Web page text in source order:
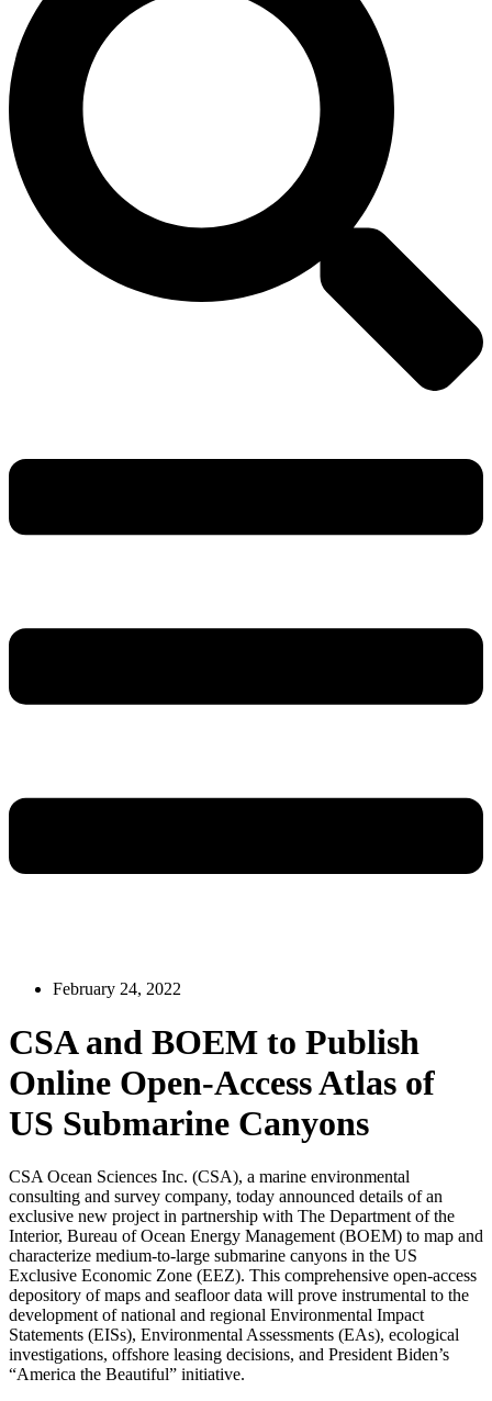
February 24, 2022
CSA and BOEM to Publish
Online Open-Access Atlas of
US Submarine Canyons
CSA Ocean Sciences Inc. (CSA), a marine environmental
consulting and survey company, today announced details of an
exclusive new project in partnership with The Department of the
Interior, Bureau of Ocean Energy Management (BOEM) to map and
characterize medium-to-large submarine canyons in the US
Exclusive Economic Zone (EEZ). This comprehensive open-access
depository of maps and seafloor data will prove instrumental to the
development of national and regional Environmental Impact
Statements (EISs), Environmental Assessments (EAs), ecological
investigations, offshore leasing decisions, and President Biden’s
“America the Beautiful” initiative.